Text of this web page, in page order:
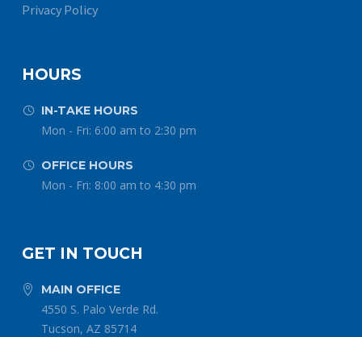
Privacy Policy
HOURS

 IN-TAKE HOURS
Mon - Fri: 6:00 am to 2:30 pm

 OFFICE HOURS
Mon - Fri: 8:00 am to 4:30 pm
GET IN TOUCH

 MAIN OFFICE
4550 S. Palo Verde Rd.
Tucson, AZ 85714